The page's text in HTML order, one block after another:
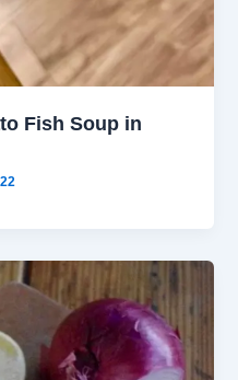
Fish Soup in